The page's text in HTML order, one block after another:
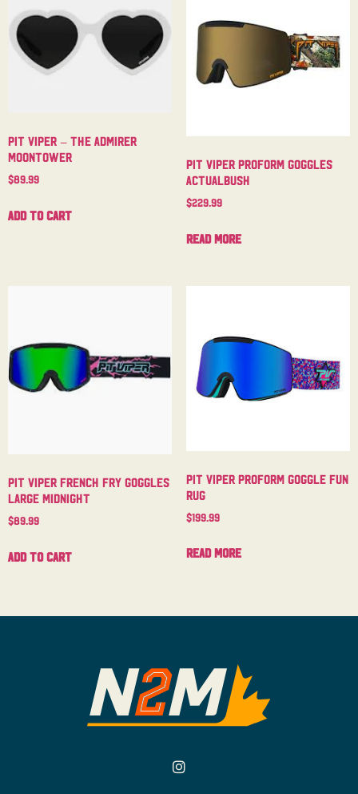
Pit Viper – The Admirer
Moontower
$89.99
Add to cart
Pit Viper Proform Goggles
Actualbush
$229.99
Read more
Pit Viper French Fry Goggles
Large Midnight
$89.99
Add to cart
Pit Viper Proform Goggle Fun
Rug
$199.99
Read more